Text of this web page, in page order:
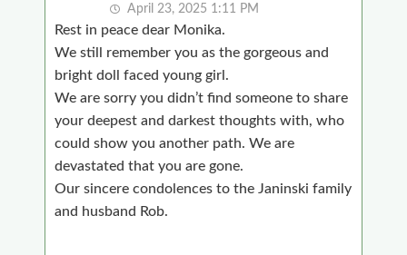
April 23, 2025 1:11 PM
Rest in peace dear Monika.
We still remember you as the gorgeous and
bright doll faced young girl.
We are sorry you didn’t find someone to share
your deepest and darkest thoughts with, who
could show you another path. We are
devastated that you are gone.
Our sincere condolences to the Janinski family
and husband Rob.